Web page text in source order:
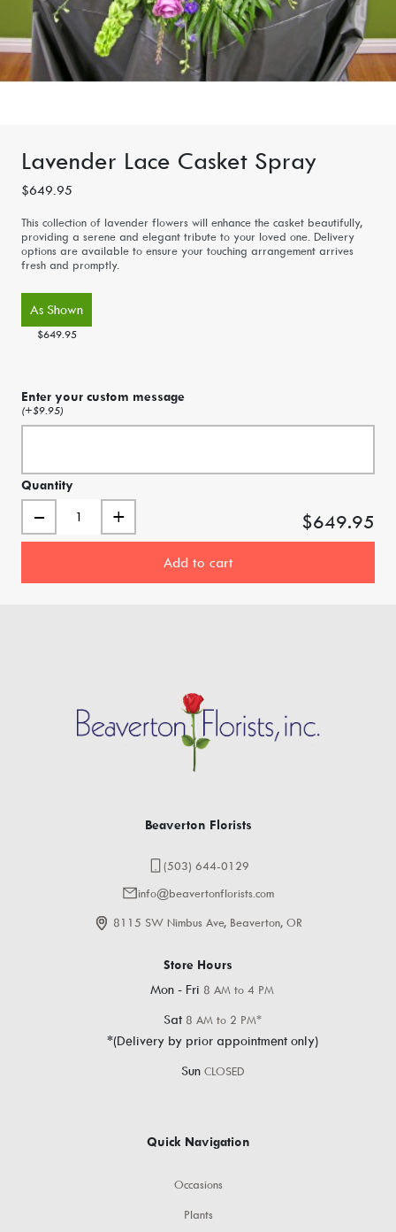
Lavender Lace Casket Spray
$649.95
This collection of lavender flowers will enhance the casket beautifully,
providing a serene and elegant tribute to your loved one. Delivery
options are available to ensure your touching arrangement arrives
fresh and promptly.
As Shown
$649.95
Enter your custom message
(+$9.95)
Quantity
– + $649.95
Add to cart
Beaverton Florists
(503) 644-0129
info@beavertonflorists.com
8115 SW Nimbus Ave, Beaverton, OR
Store Hours
Mon - Fri 8 AM to 4 PM
Sat 8 AM to 2 PM*
*(Delivery by prior appointment only)
Sun CLOSED
Quick Navigation
Occasions
Plants